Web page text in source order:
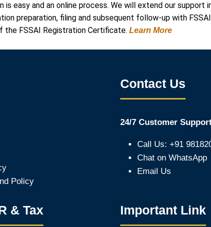
is easy and an online process. We will extend our support
preparation, filing and subsequent follow-up with
the FSSAI Registration Certificate. Learn More
Policy
Contact Us
24/7 Customer
Call Us: +91
Chat on WhatsApp
Email Us
& Tax Important Link